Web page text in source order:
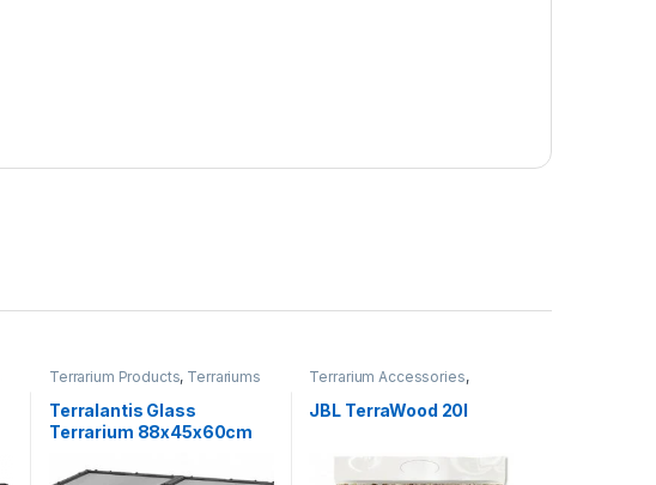
Terrarium Products, Terrariums
Terralantis Glass
Terrarium 88x45x60cm
Terrarium Accessories,
JBL TerraWood 20l